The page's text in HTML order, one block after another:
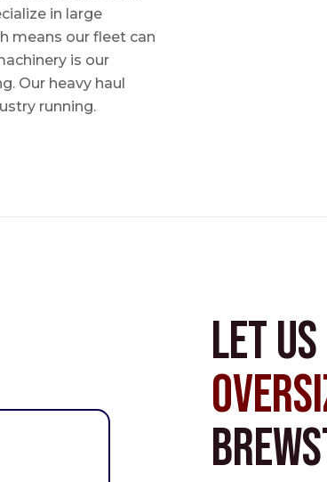
in large
means our fleet can
is our
Our heavy haul
running.
Let